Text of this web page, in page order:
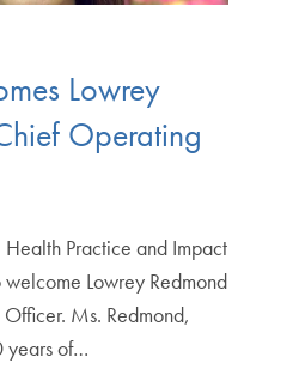
Lowrey
Operating
Practice and Impact
Lowrey Redmond
Ms. Redmond,
years of…